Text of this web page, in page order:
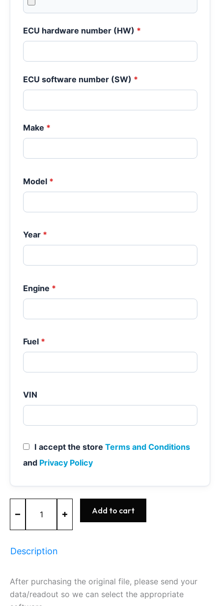
ECU hardware number (HW) *
ECU software number (SW) *
Make *
Model *
Year *
Engine *
Fuel *
VIN
I accept the store Terms and Conditions
and Privacy Policy
-
-
Add to cart
Description
After purchasing the original file, please send your
data/readout so we can select the appropriate